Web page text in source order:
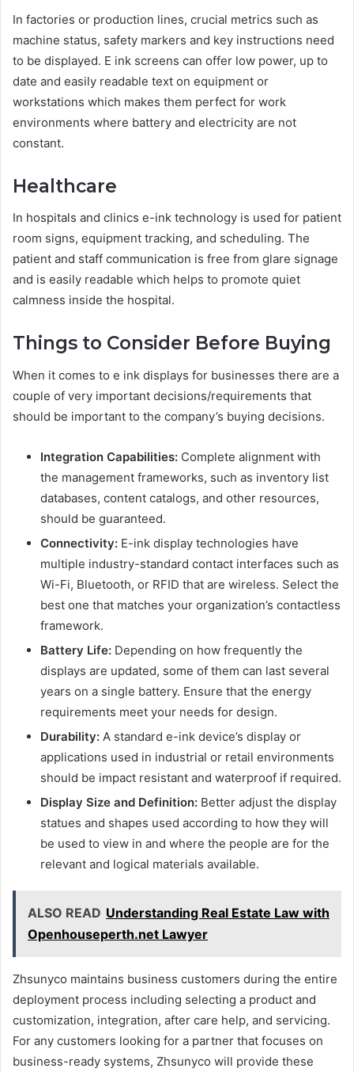
In factories or production lines, crucial metrics such as
machine status, safety markers and key instructions need
to be displayed. E ink screens can offer low power, up to
date and easily readable text on equipment or
workstations which makes them perfect for work
environments where battery and electricity are not
constant.
Healthcare
In hospitals and clinics e-ink technology is used for patient
room signs, equipment tracking, and scheduling. The
patient and staff communication is free from glare signage
and is easily readable which helps to promote quiet
calmness inside the hospital.
Things to Consider Before Buying
When it comes to e ink displays for businesses there are a
couple of very important decisions/requirements that
should be important to the company’s buying decisions.
Integration Capabilities: Complete alignment with
the management frameworks, such as inventory list
databases, content catalogs, and other resources,
should be guaranteed.
Connectivity: E-ink display technologies have
multiple industry-standard contact interfaces such as
Wi-Fi, Bluetooth, or RFID that are wireless. Select the
best one that matches your organization’s contactless
framework.
Battery Life: Depending on how frequently the
displays are updated, some of them can last several
years on a single battery. Ensure that the energy
requirements meet your needs for design.
Durability: A standard e-ink device’s display or
applications used in industrial or retail environments
should be impact resistant and waterproof if required.
Display Size and Definition: Better adjust the display
statues and shapes used according to how they will
be used to view in and where the people are for the
relevant and logical materials available.
ALSO READ Understanding Real Estate Law with
Openhouseperth.net Lawyer
Zhsunyco maintains business customers during the entire
deployment process including selecting a product and
customization, integration, after care help, and servicing.
For any customers looking for a partner that focuses on
business-ready systems, Zhsunyco will provide these